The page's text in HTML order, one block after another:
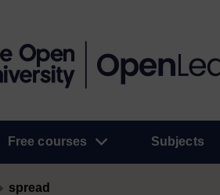
Free courses Subjects
spread